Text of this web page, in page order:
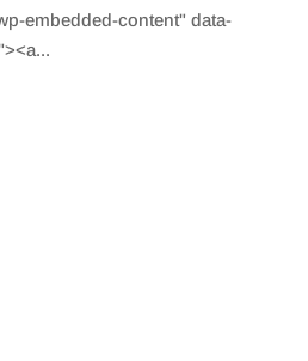
embedded-content" data-